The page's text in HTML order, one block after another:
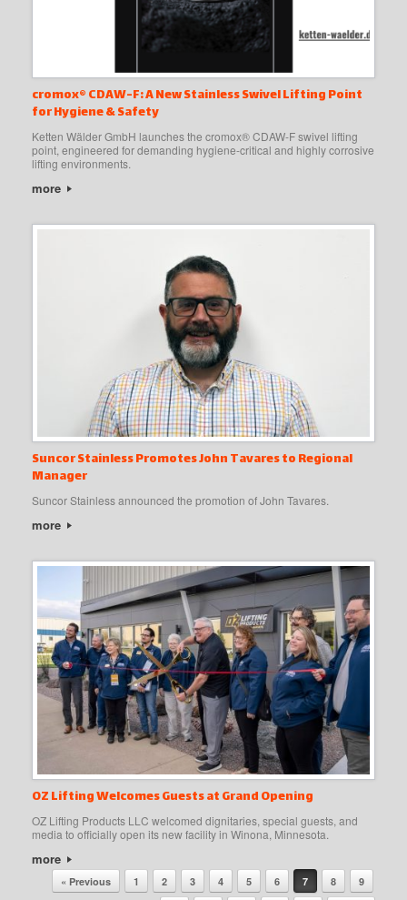
cromox® CDAW-F: A New Stainless Swivel Lifting Point
for Hygiene & Safety
Ketten Wälder GmbH launches the cromox® CDAW-F swivel lifting
point, engineered for demanding hygiene-critical and highly corrosive
lifting environments.
more
Suncor Stainless Promotes John Tavares to Regional
Manager
Suncor Stainless announced the promotion of John Tavares.
more
OZ Lifting Welcomes Guests at Grand Opening
OZ Lifting Products LLC welcomed dignitaries, special guests, and
media to officially open its new facility in Winona, Minnesota.
more
Post navigation
« Previous 1 2 3 4 5 6 7 8
9